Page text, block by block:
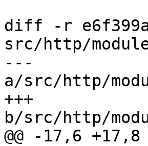
diff -r
src/http/
---
a/src/http/
+++
b/src/http/
@@ -17,6